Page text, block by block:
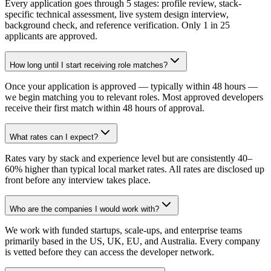
Every application goes through 5 stages: profile review, stack-
specific technical assessment, live system design interview,
background check, and reference verification. Only 1 in 25
applicants are approved.
How long until I start receiving role matches?
Once your application is approved — typically within 48 hours —
we begin matching you to relevant roles. Most approved developers
receive their first match within 48 hours of approval.
What rates can I expect?
Rates vary by stack and experience level but are consistently 40–
60% higher than typical local market rates. All rates are disclosed up
front before any interview takes place.
Who are the companies I would work with?
We work with funded startups, scale-ups, and enterprise teams
primarily based in the US, UK, EU, and Australia. Every company
is vetted before they can access the developer network.